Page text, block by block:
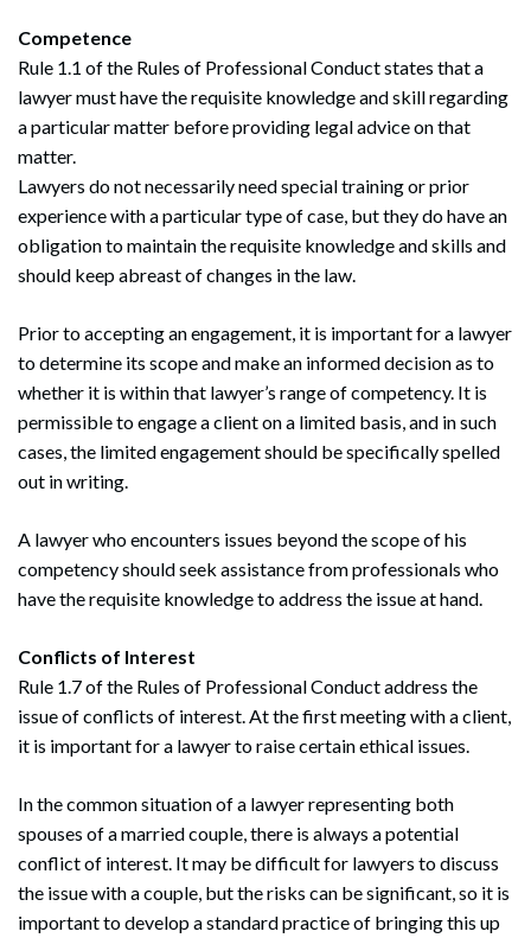
Competence
Rule 1.1 of the Rules of Professional Conduct states that a
lawyer must have the requisite knowledge and skill regarding
a particular matter before providing legal advice on that
matter.
Lawyers do not necessarily need special training or prior
experience with a particular type of case, but they do have an
obligation to maintain the requisite knowledge and skills and
should keep abreast of changes in the law.
Prior to accepting an engagement, it is important for a lawyer
to determine its scope and make an informed decision as to
whether it is within that lawyer’s range of competency. It is
permissible to engage a client on a limited basis, and in such
cases, the limited engagement should be specifically spelled
out in writing.
A lawyer who encounters issues beyond the scope of his
competency should seek assistance from professionals who
have the requisite knowledge to address the issue at hand.
Conflicts of Interest
Rule 1.7 of the Rules of Professional Conduct address the
issue of conflicts of interest. At the first meeting with a client,
it is important for a lawyer to raise certain ethical issues.
In the common situation of a lawyer representing both
spouses of a married couple, there is always a potential
conflict of interest. It may be difficult for lawyers to discuss
the issue with a couple, but the risks can be significant, so it is
important to develop a standard practice of bringing this up